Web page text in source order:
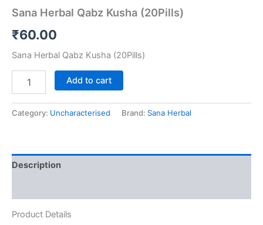
Sana Herbal Qabz Kusha (20Pills)
₹60.00
Sana Herbal Qabz Kusha (20Pills)
Add to cart
Category: Uncharacterised Brand: Sana Herbal
Description
Product Details